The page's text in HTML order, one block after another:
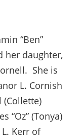
“Ben”
her daughter,
She is
L. Cornish
“Oz” (Tonya)
Kerr of